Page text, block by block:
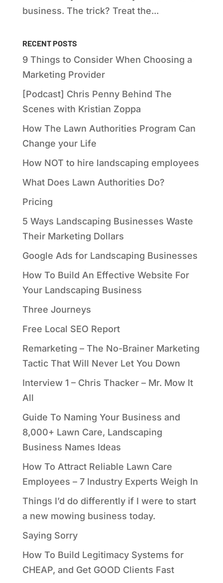
business. The trick? Treat the...
RECENT POSTS
9 Things to Consider When Choosing a
Marketing Provider
[Podcast] Chris Penny Behind The
Scenes with Kristian Zoppa
How The Lawn Authorities Program Can
Change your Life
How NOT to hire landscaping employees
What Does Lawn Authorities Do?
Pricing
5 Ways Landscaping Businesses Waste
Their Marketing Dollars
Google Ads for Landscaping Businesses
How To Build An Effective Website For
Your Landscaping Business
Three Journeys
Free Local SEO Report
Remarketing – The No-Brainer Marketing
Tactic That Will Never Let You Down
Interview 1 – Chris Thacker – Mr. Mow It
All
Guide To Naming Your Business and
8,000+ Lawn Care, Landscaping
Business Names Ideas
How To Attract Reliable Lawn Care
Employees – 7 Industry Experts Weigh In
Things I’d do differently if I were to start
a new mowing business today.
Saying Sorry
How To Build Legitimacy Systems for
CHEAP, and Get GOOD Clients Fast